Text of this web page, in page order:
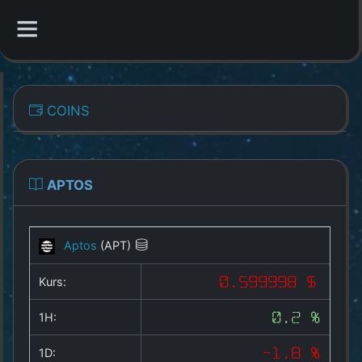
Overview
All Coins
Best Crypto Exchanges
Best Free Coins
Our Other Services
COINS
APTOS
Aptos (APT)
Kurs: 0.599998 $
1H: 0.2 %
1D: -1.8 %